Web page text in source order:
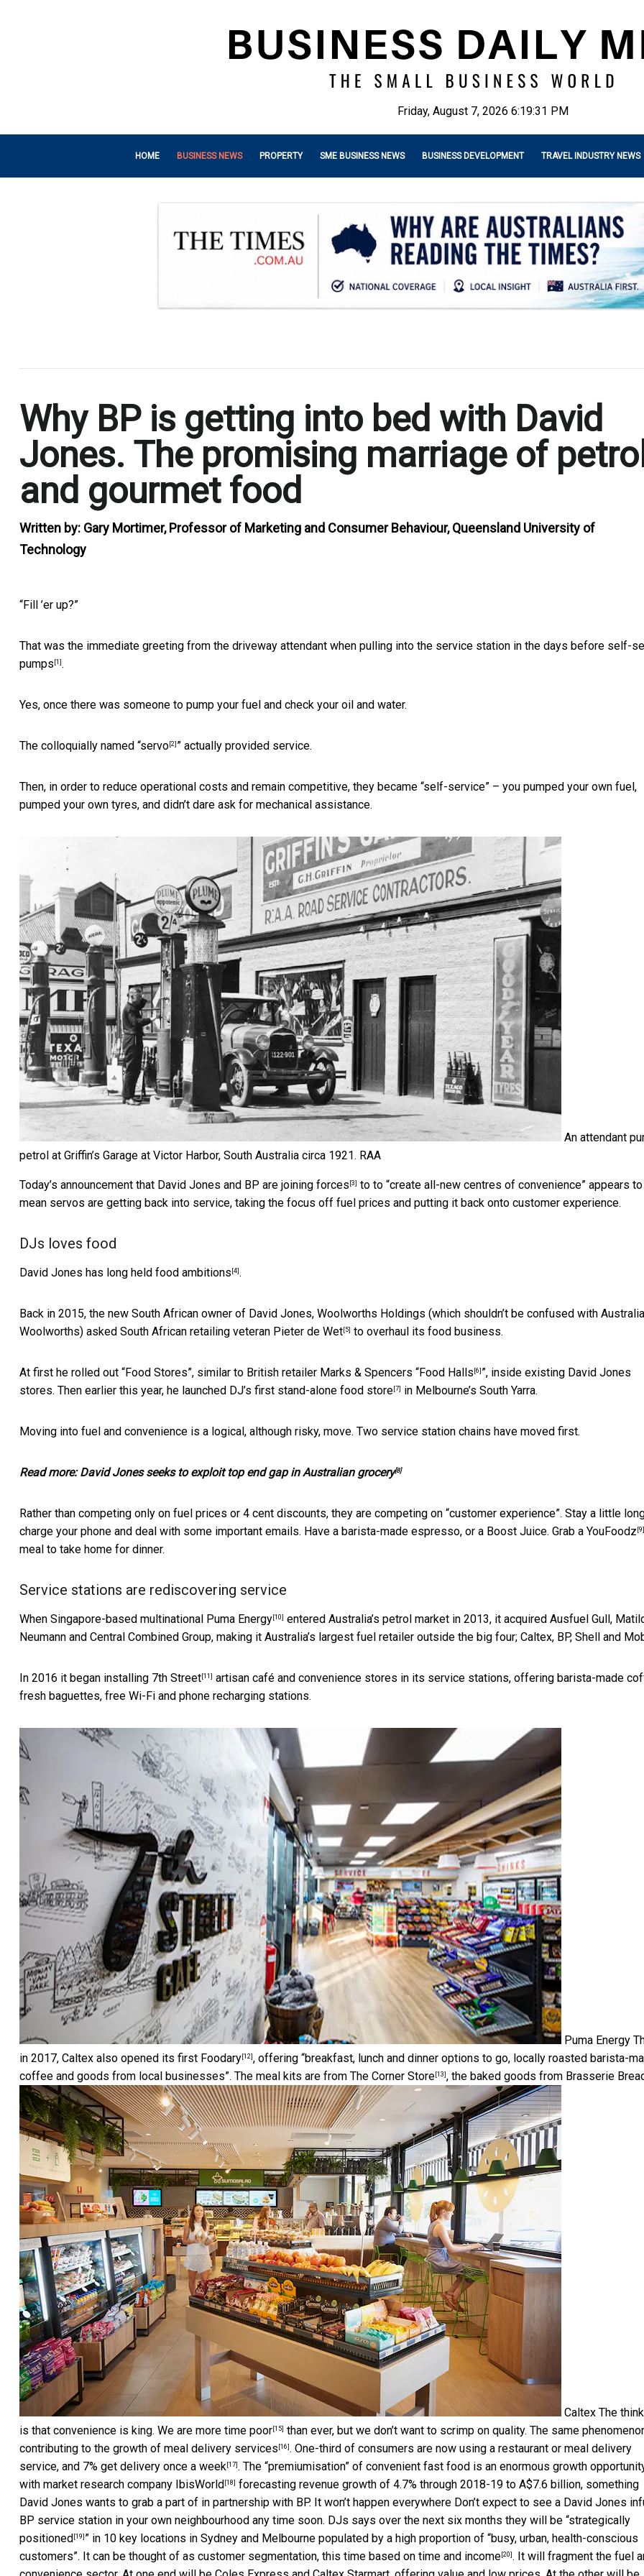
Friday, August 7, 2026 6:19:32 PM
HOME BUSINESS NEWS PROPERTY SME BUSINESS NEWS BUSINESS DEVELOPMENT TRAVEL INDUSTRY NEWS
Why BP is getting into bed with David
Jones. The promising marriage of
and gourmet food
Written by: Gary Mortimer, Professor of Marketing and Consumer Behaviour, Queensland University of
Technology
“Fill ’er up?”
That was the immediate greeting from the driveway attendant when pulling into the service station in the days before self-
pumps [1] .
Yes, once there was someone to pump your fuel and check your oil and water.
The colloquially named “servo [2] ” actually provided service.
Then, in order to reduce operational costs and remain competitive, they became “self-service” – you pumped your own fuel,
pumped your own tyres, and didn’t dare ask for mechanical assistance.
An attendant
petrol at Griffin’s Garage at Victor Harbor, South Australia circa 1921. RAA
Today’s announcement that David Jones and BP are joining forces [3] to to “create all-new centres of convenience” appears to
mean servos are getting back into service, taking the focus off fuel prices and putting it back onto customer experience.
DJs loves food
David Jones has long held food ambitions [4] .
Back in 2015, the new South African owner of David Jones, Woolworths Holdings (which shouldn’t be confused with
Woolworths) asked South African retailing veteran Pieter de Wet [5] to overhaul its food business.
At first he rolled out “Food Stores”, similar to British retailer Marks & Spencers “Food Halls [6] ”, inside existing David Jones
stores. Then earlier this year, he launched DJ’s first stand-alone food store [7] in Melbourne’s South Yarra.
Moving into fuel and convenience is a logical, although risky, move. Two service station chains have moved first.
Read more:David Jones seeks to exploit top end gap in Australian grocery[8]
Rather than competing only on fuel prices or 4 cent discounts, they are competing on “customer experience”. Stay a little
charge your phone and deal with some important emails. Have a barista-made espresso, or a Boost Juice. Grab a YouFoodz [9]
meal to take home for dinner.
Service stations are rediscovering service
When Singapore-based multinational Puma Energy [10] entered Australia’s petrol market in 2013, it acquired Ausfuel Gull,
Neumann and Central Combined Group, making it Australia’s largest fuel retailer outside the big four; Caltex, BP, Shell and
In 2016 it began installing 7th Street [11] artisan café and convenience stores in its service stations, offering barista-made
fresh baguettes, free Wi-Fi and phone recharging stations.
Puma Energy
in 2017, Caltex also opened its first Foodary [12] , offering “breakfast, lunch and dinner options to go, locally roasted barista-
coffee and goods from local businesses”. The meal kits are from The Corner Store [13] , the baked goods from Brasserie
Caltex The
is that convenience is king. We are more time poor [15] than ever, but we don’t want to scrimp on quality. The same
contributing to the growth of meal delivery services [16] . One-third of consumers are now using a restaurant or meal delivery
service, and 7% get delivery once a week [17] . The “premiumisation” of convenient fast food is an enormous growth
with market research company IbisWorld [18] forecasting revenue growth of 4.7% through 2018-19 to A$7.6 billion, something
David Jones wants to grab a part of in partnership with BP. It won’t happen everywhere Don’t expect to see a David Jones
BP service station in your own neighbourhood any time soon. DJs says over the next six months they will be “strategically
positioned [19] ” in 10 key locations in Sydney and Melbourne populated by a high proportion of “busy, urban, health-conscious
customers”. It can be thought of as customer segmentation, this time based on time and income [20] . It will fragment the fuel